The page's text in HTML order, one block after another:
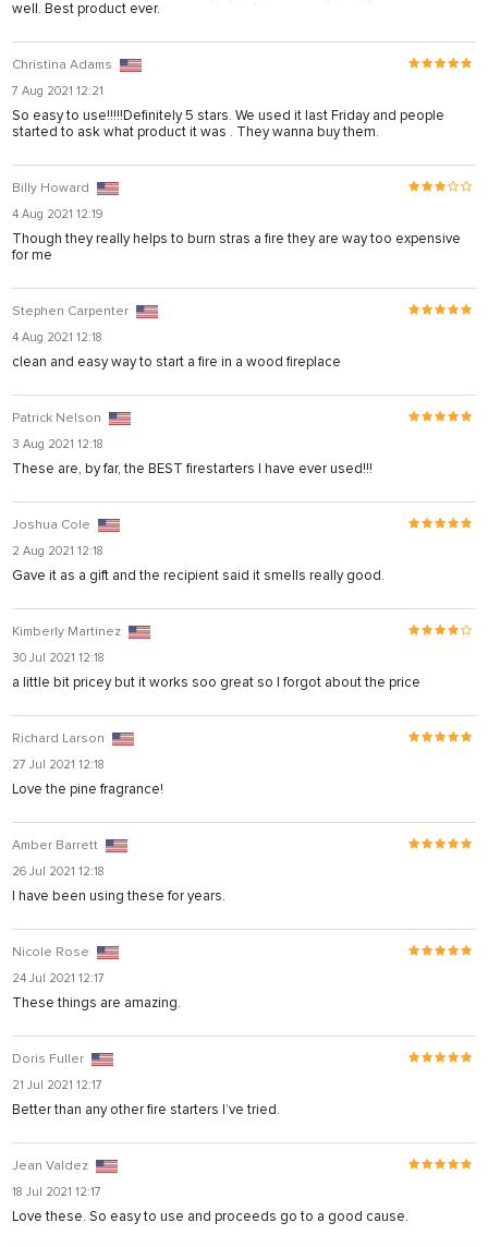
sistemleri
well. Best product ever.
Christina Adams
7 Aug 2021 12:21
So easy to use!!!!!Definitely 5 stars. We used it last Friday and people
started to ask what product it was . They wanna buy them.
Billy Howard
4 Aug 2021 12:19
Though they really helps to burn stras a fire they are way too expensive
for me
Stephen Carpenter
4 Aug 2021 12:18
clean and easy way to start a fire in a wood fireplace
Patrick Nelson
3 Aug 2021 12:18
These are, by far, the BEST firestarters I have ever used!!!
Joshua Cole
2 Aug 2021 12:18
Gave it as a gift and the recipient said it smells really good.
Kimberly Martinez
30 Jul 2021 12:18
a little bit pricey but it works soo great so I forgot about the price
Richard Larson
27 Jul 2021 12:18
Love the pine fragrance!
Amber Barrett
26 Jul 2021 12:18
I have been using these for years.
Nicole Rose
24 Jul 2021 12:17
These things are amazing.
Doris Fuller
21 Jul 2021 12:17
Better than any other fire starters I’ve tried.
Jean Valdez
18 Jul 2021 12:17
Love these. So easy to use and proceeds go to a good cause.